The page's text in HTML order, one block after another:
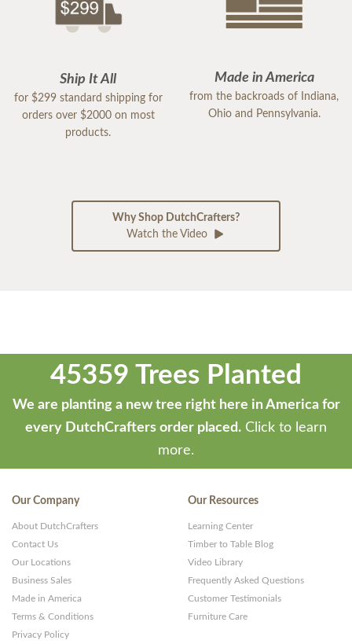
Ship It All
for $299 standard shipping for
orders over $2000 on most
products.
Made in America
from the backroads of Indiana,
Ohio and Pennsylvania.
Why Shop DutchCrafters?
Watch the Video
45359 Trees Planted
We are planting a new tree right here in America for
every DutchCrafters order placed. Click to learn
more.
Our Company
About DutchCrafters
Contact Us
Our Locations
Business Sales
Made in America
Terms & Conditions
Privacy Policy
Our Resources
Learning Center
Timber to Table Blog
Video Library
Frequently Asked Questions
Customer Testimonials
Furniture Care